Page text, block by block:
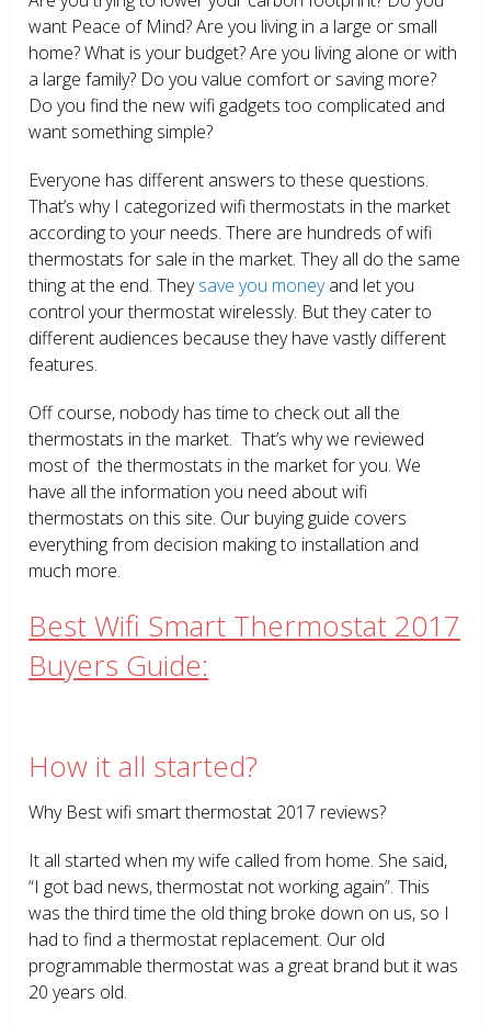
want Peace of Mind? Are you living in a large or small
home? What is your budget? Are you living alone or with
a large family? Do you value comfort or saving more?
Do you find the new wifi gadgets too complicated and
want something simple?
Everyone has different answers to these questions.
That’s why I categorized wifi thermostats in the market
according to your needs. There are hundreds of wifi
thermostats for sale in the market. They all do the same
thing at the end. Theysave you moneyand let you
control your thermostat wirelessly. But they cater to
different audiences because they have vastly different
features.
Off course, nobody has time to check out all the
thermostats in the market. That’s why we reviewed
most of the thermostats in the market for you. We
have all the information you need about wifi
thermostats on this site. Our buying guide covers
everything from decision making to installation and
much more.
Best Wifi Smart Thermostat 2017
Buyers Guide:
How it all started?
Why Best wifi smart thermostat 2017 reviews?
It all started when my wife called from home. She said,
“I got bad news, thermostat not working again”. This
was the third time the old thing broke down on us, so I
had to find a thermostat replacement. Our old
programmable thermostat was a great brand but it was
20 years old.